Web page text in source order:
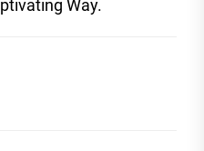
Way.